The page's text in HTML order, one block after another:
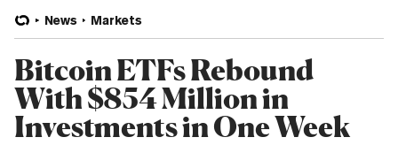
News Markets
Bitcoin ETFs Rebound
With $854 Million in
Investments in One Week